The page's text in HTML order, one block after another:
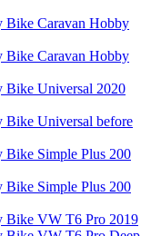
Bike Caravan Hobby
Bike Caravan Hobby
Bike Universal 2020
Bike Universal before
Bike Simple Plus 200
Bike Simple Plus 200
Bike VW T6 Pro 2019